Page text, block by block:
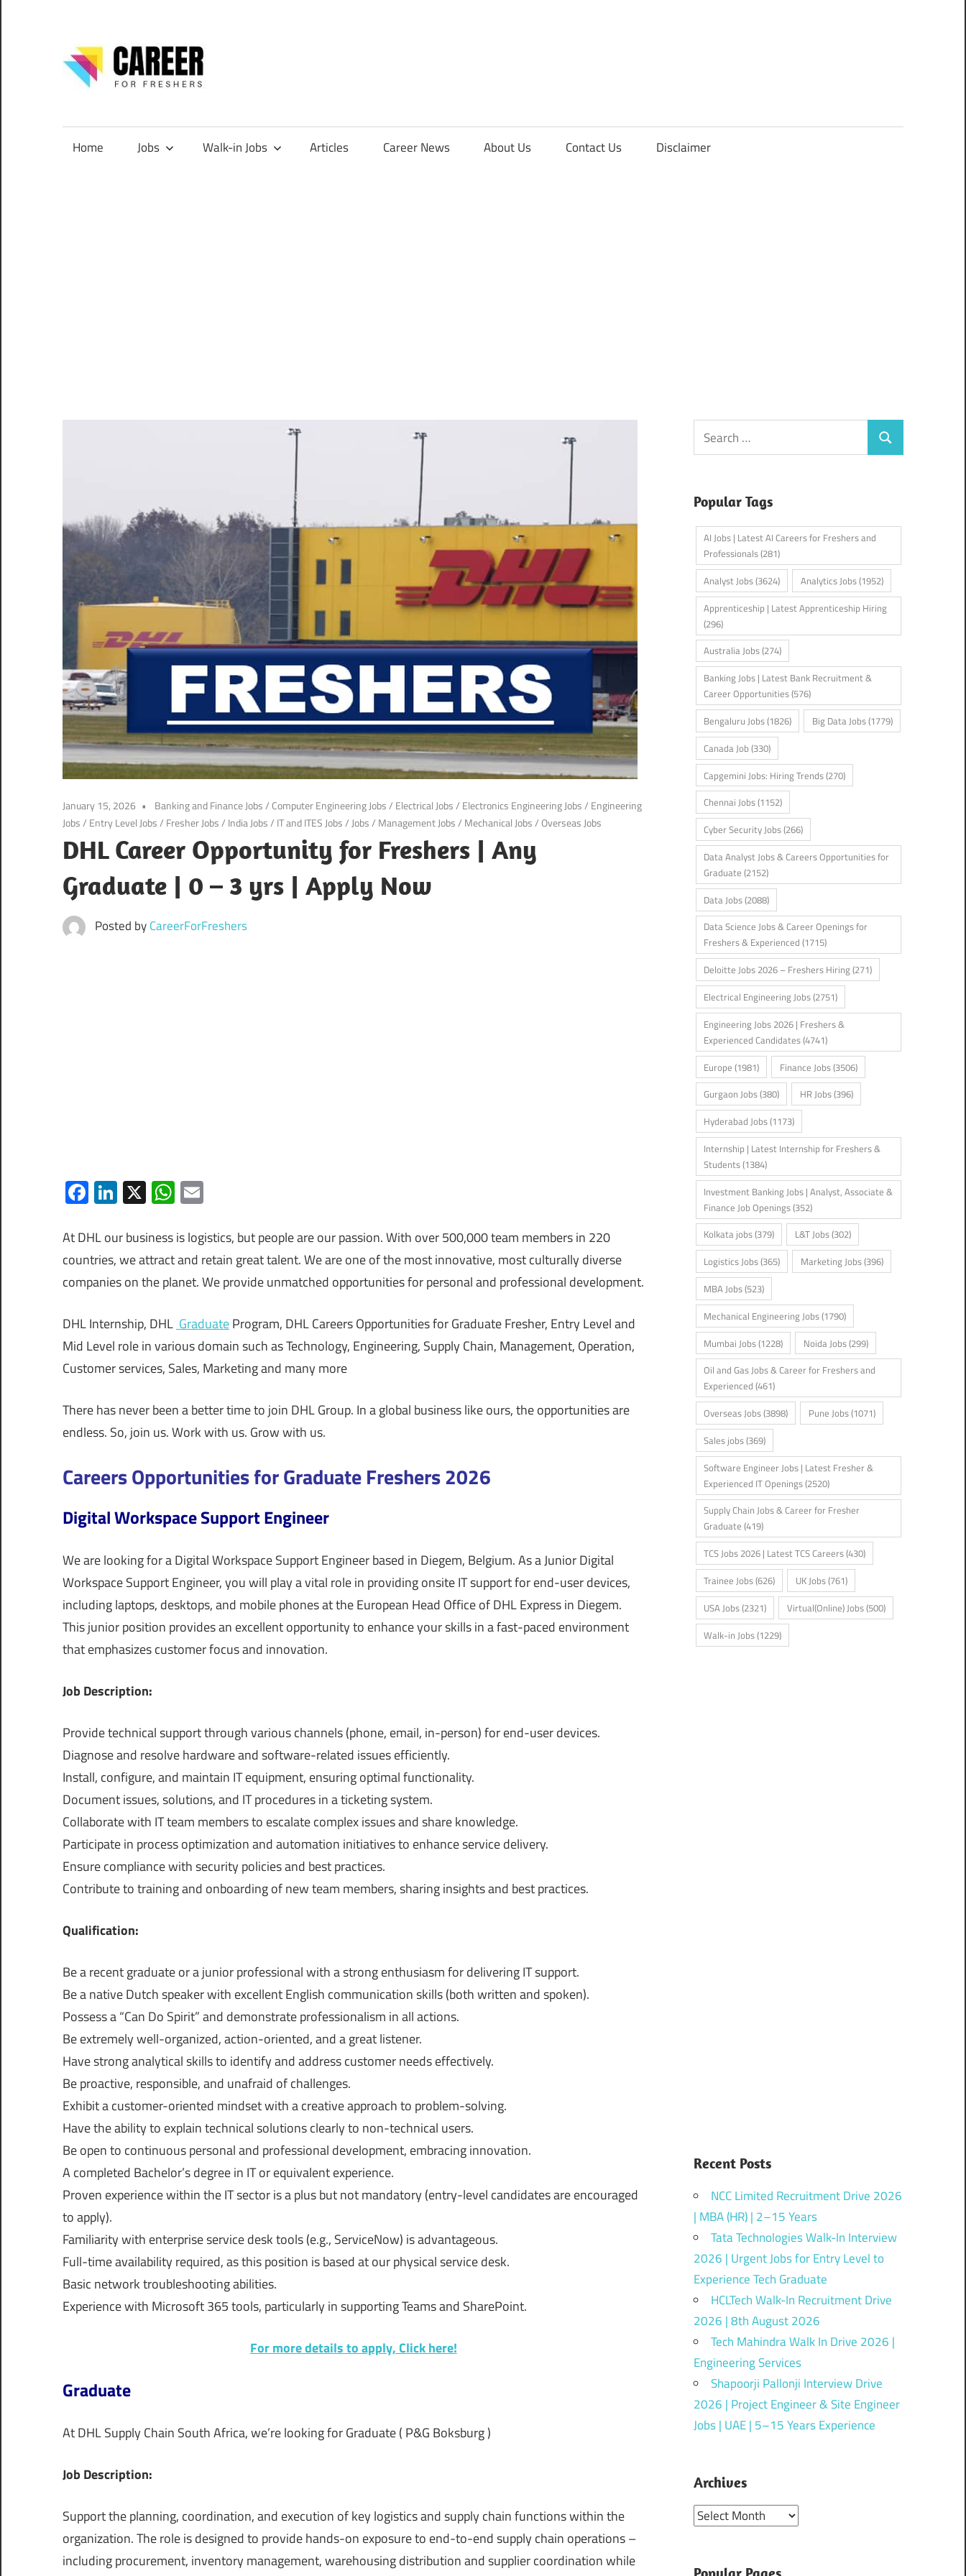
content
Entry
Home Jobs Walk-in Jobs Articles Career News About Us Contact Us Disclaimer
January 15, 2026 Banking and Finance Jobs/ Computer Engineering Jobs/ Electrical Jobs/ Electronics Engineering Jobs/ Engineering
Jobs/ Entry Level Jobs/ Fresher Jobs/ India Jobs/ IT and ITES Jobs/ Jobs/ Management Jobs/ Mechanical Jobs/Overseas Jobs
DHL Career Opportunity for Freshers | Any
Graduate | 0 – 3 yrs | Apply Now
Posted byCareerForFreshers
Facebook
LinkedIn
X WhatsApp
At DHL our business is logistics, but people are our passion. With over 500,000 team members in 220
countries, we attract and retain great talent. We are one of the most innovative, most culturally diverse
companies on the planet. We provide unmatched opportunities for personal and professional development.
DHL Internship, DHL GraduateProgram, DHL Careers Opportunities for Graduate Fresher, Entry Level and
Mid Level role in various domain such as Technology, Engineering, Supply Chain, Management, Operation,
Customer services, Sales, Marketing and many more
There has never been a better time to join DHL Group. In a global business like ours, the opportunities are
endless. So, join us. Work with us. Grow with us.
Careers Opportunities for Graduate Freshers 2026
Digital Workspace Support Engineer
We are looking for a Digital Workspace Support Engineer based in Diegem, Belgium. As a Junior Digital
Workspace Support Engineer, you will play a vital role in providing onsite IT support for end-user devices,
including laptops, desktops, and mobile phones at the European Head Office of DHL Express in Diegem.
This junior position provides an excellent opportunity to enhance your skills in a fast-paced environment
that emphasizes customer focus and innovation.
Job Description:
Provide technical support through various channels (phone, email, in-person) for end-user devices.
Diagnose and resolve hardware and software-related issues efficiently.
Install, configure, and maintain IT equipment, ensuring optimal functionality.
Document issues, solutions, and IT procedures in a ticketing system.
Collaborate with IT team members to escalate complex issues and share knowledge.
Participate in process optimization and automation initiatives to enhance service delivery.
Ensure compliance with security policies and best practices.
Contribute to training and onboarding of new team members, sharing insights and best practices.
Qualification:
Be a recent graduate or a junior professional with a strong enthusiasm for delivering IT support.
Be a native Dutch speaker with excellent English communication skills (both written and spoken).
Possess a “Can Do Spirit” and demonstrate professionalism in all actions.
Be extremely well-organized, action-oriented, and a great listener.
Have strong analytical skills to identify and address customer needs effectively.
Be proactive, responsible, and unafraid of challenges.
Exhibit a customer-oriented mindset with a creative approach to problem-solving.
Have the ability to explain technical solutions clearly to non-technical users.
Be open to continuous personal and professional development, embracing innovation.
A completed Bachelor’s degree in IT or equivalent experience.
Proven experience within the IT sector is a plus but not mandatory (entry-level candidates are encouraged
to apply).
Familiarity with enterprise service desk tools (e.g., ServiceNow) is advantageous.
Full-time availability required, as this position is based at our physical service desk.
Basic network troubleshooting abilities.
Experience with Microsoft 365 tools, particularly in supporting Teams and SharePoint.
For more details to apply, Click here!
Graduate
At DHL Supply Chain South Africa, we’re looking for Graduate ( P&G Boksburg )
Job Description:
Support the planning, coordination, and execution of key logistics and supply chain functions within the
organization. The role is designed to provide hands-on exposure to end-to-end supply chain operations –
including procurement, inventory management, warehousing distribution and supplier coordination while
Search
for:
Search
Popular Tags
AI Jobs | Latest AI Careers for Freshers and
Professionals(281)
Analyst Jobs(3624) Analytics Jobs(1952)
Apprenticeship | Latest Apprenticeship Hiring
(296)
Australia Jobs(274)
Banking Jobs | Latest Bank Recruitment &
Career Opportunities(576)
Bengaluru Jobs(1826) Big Data Jobs(1779)
Canada Job (330)
Capgemini Jobs: Hiring Trends(270)
Chennai Jobs(1152)
Cyber Security Jobs(266)
Data Analyst Jobs & Careers Opportunities for
Graduate (2152)
Data Jobs(2088)
Data Science Jobs & Career Openings for
Freshers & Experienced (1715)
Deloitte Jobs 2026 – Freshers Hiring(271)
Electrical Engineering Jobs(2751)
Engineering Jobs 2026 | Freshers &
Experienced Candidates(4741)
Europe (1981) Finance Jobs(3506)
Gurgaon Jobs(380) HR Jobs(396)
Hyderabad Jobs(1173)
Internship | Latest Internship for Freshers &
Students(1384)
Investment Banking Jobs | Analyst, Associate &
Finance Job Openings(352)
Kolkata jobs(379) L&T Jobs(302)
Logistics Jobs(365) Marketing Jobs(396)
MBA Jobs(523)
Mechanical Engineering Jobs(1790)
Mumbai Jobs(1228) Noida Jobs(299)
Oil and Gas Jobs & Career for Freshers and
Experienced (461)
Overseas Jobs(3898) Pune Jobs(1071)
Sales jobs(369)
Software Engineer Jobs | Latest Fresher &
Experienced IT Openings(2520)
Supply Chain Jobs & Career for Fresher
Graduate (419)
TCS Jobs 2026 | Latest TCS Careers(430)
Trainee Jobs(626) UK Jobs(761)
USA Jobs(2321) Virtual(Online) Jobs(500)
Walk-in Jobs(1229)
Recent Posts
NCC Limited Recruitment Drive 2026
| MBA (HR) | 2–15 Years
Tata Technologies Walk-In Interview
2026 | Urgent Jobs for Entry Level to
Experience Tech Graduate
HCLTech Walk-In Recruitment Drive
2026 | 8th August 2026
Tech Mahindra Walk In Drive 2026 |
Engineering Services
Shapoorji Pallonji Interview Drive
2026 | Project Engineer & Site Engineer
Jobs | UAE | 5–15 Years Experience
Archives
Archives
Popular Pages